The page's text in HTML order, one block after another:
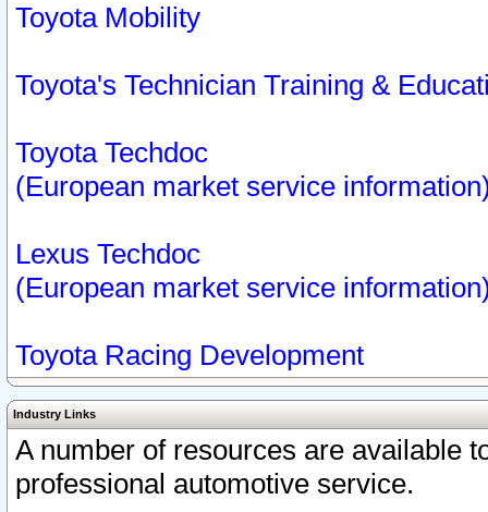
Toyota Mobility
Toyota's Technician Training &
Toyota Techdoc
(European market service
Lexus Techdoc
(European market service
Toyota Racing Development
Industry Links
A number of resources are available
professional automotive service.